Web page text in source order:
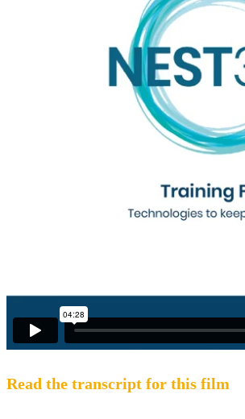
Read the transcript for this film